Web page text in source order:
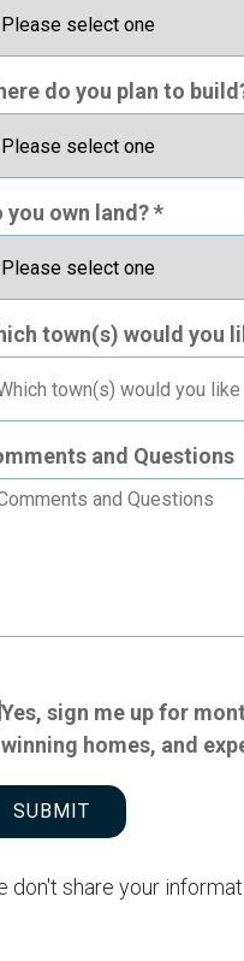
do you plan to
you own land? *
town(s) would you
and Questions
Yes, sign me up for
winning homes, and
SUBMIT
don't share your